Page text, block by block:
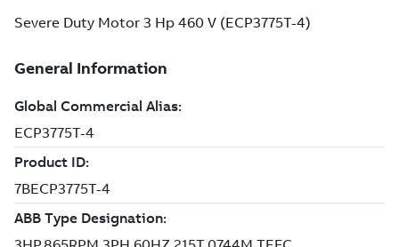
Severe Duty Motor 3 Hp 460 V (ECP3775T-4)